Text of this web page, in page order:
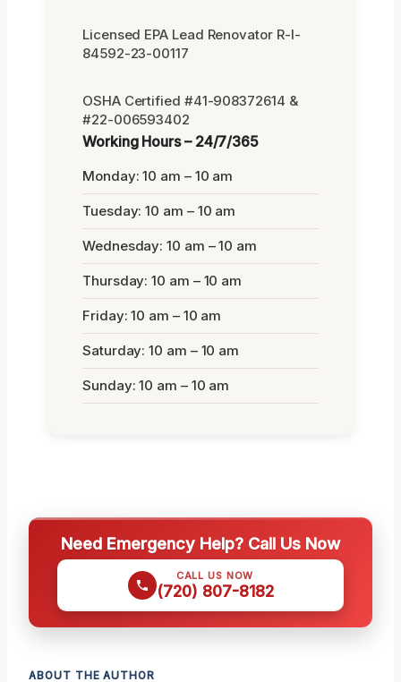
Licensed EPA Lead Renovator R-I-
84592-23-00117
OSHA Certified #41-908372614 &
#22-006593402
Working Hours – 24/7/365
Monday: 10 am – 10 am
Tuesday: 10 am – 10 am
Wednesday: 10 am – 10 am
Thursday: 10 am – 10 am
Friday: 10 am – 10 am
Saturday: 10 am – 10 am
Sunday: 10 am – 10 am
Need Emergency Help? Call Us Now
CALL US NOW
(720) 807-8182
ABOUT THE AUTHOR